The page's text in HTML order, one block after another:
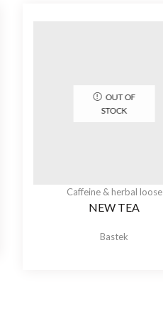
OUT OF
STOCK
Caffeine & herbal loose
NEW TEA
Bastek